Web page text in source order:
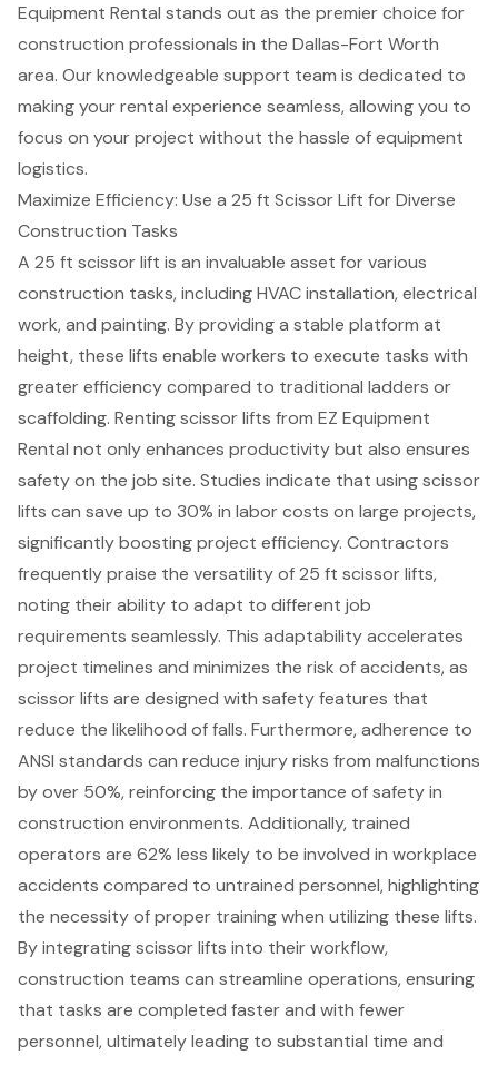
Equipment Rental stands out as the premier choice for
construction professionals in the Dallas-Fort Worth
area. Our knowledgeable support team is dedicated to
making your rental experience seamless, allowing you to
focus on your project without the hassle of equipment
logistics.
Maximize Efficiency: Use a 25 ft Scissor Lift for Diverse
Construction Tasks
A 25 ft scissor lift is an invaluable asset for various
construction tasks, including HVAC installation, electrical
work, and painting. By providing a stable platform at
height, these lifts enable workers to execute tasks with
greater efficiency compared to traditional ladders or
scaffolding. Rentingscissor lifts from EZ Equipment
Rental not only enhances productivity but also ensures
safety on the job site. Studies indicate that using scissor
lifts can save up to 30% in labor costs on large projects,
significantly boosting project efficiency. Contractors
frequently praise the versatility of 25 ft scissor lifts,
noting their ability to adapt to different job
requirements seamlessly. This adaptability accelerates
project timelines and minimizes the risk of accidents, as
scissor lifts are designed with safety features that
reduce the likelihood of falls. Furthermore, adherence to
ANSI standards can reduce injury risks from malfunctions
by over 50%, reinforcing the importance ofsafety in
construction environments. Additionally, trained
operators are 62% less likely to be involved in workplace
accidents compared to untrained personnel, highlighting
the necessity of proper training when utilizing these lifts.
By integrating scissor lifts into their workflow,
construction teams can streamline operations, ensuring
that tasks are completed faster and with fewer
personnel, ultimately leading to substantial time and